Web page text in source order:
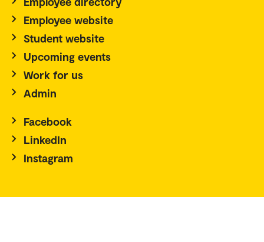
Employee website
Student website
Upcoming events
Work for us
Admin
Facebook
LinkedIn
Instagram